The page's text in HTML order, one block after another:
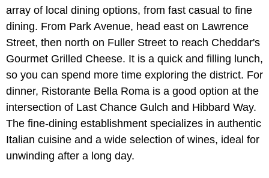
array of local dining options, from fast casual to fine
dining. From Park Avenue, head east on Lawrence
Street, then north on Fuller Street to reach Cheddar's
Gourmet Grilled Cheese. It is a quick and filling lunch,
so you can spend more time exploring the district. For
dinner, Ristorante Bella Roma is a good option at the
intersection of Last Chance Gulch and Hibbard Way.
The fine-dining establishment specializes in authentic
Italian cuisine and a wide selection of wines, ideal for
unwinding after a long day.